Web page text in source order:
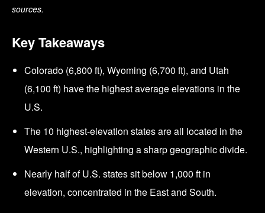
sources.
Key Takeaways
Colorado (6,800 ft), Wyoming (6,700 ft), and Utah
(6,100 ft) have the highest average elevations in the
U.S.
The 10 highest-elevation states are all located in the
Western U.S., highlighting a sharp geographic divide.
Nearly half of U.S. states sit below 1,000 ft in
elevation, concentrated in the East and South.